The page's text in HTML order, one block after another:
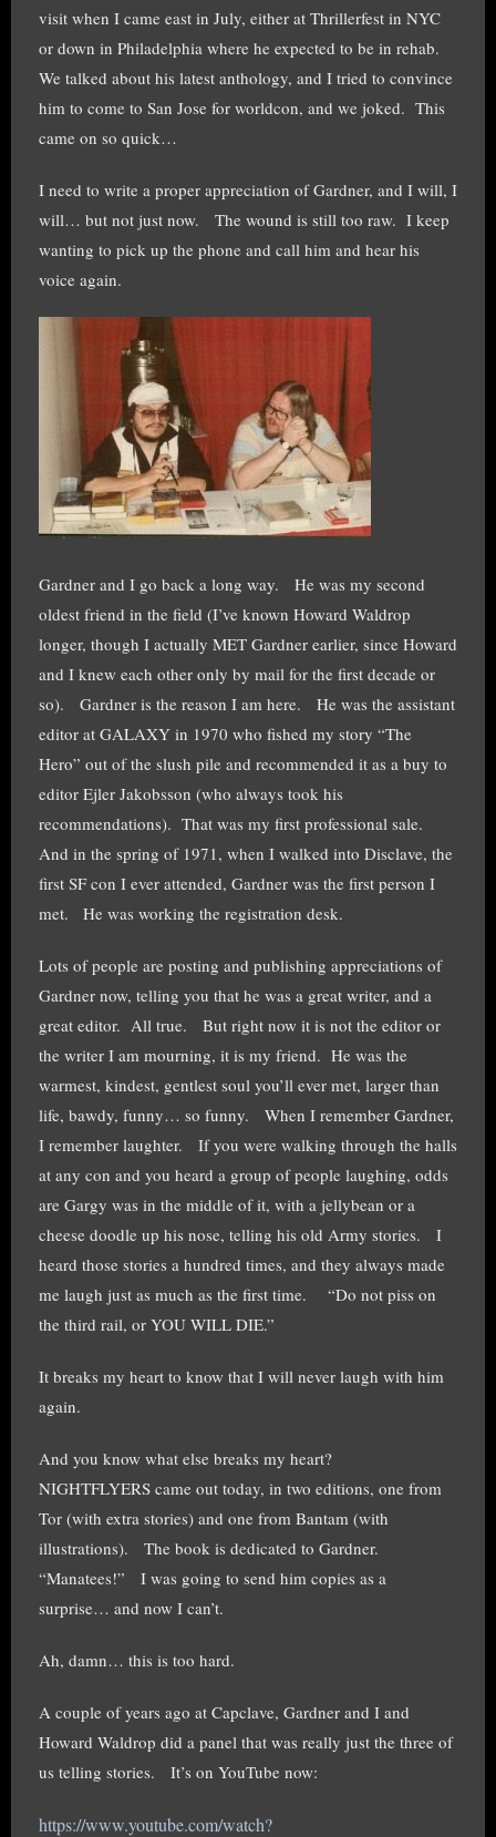
visit when I came east in July, either at Thrillerfest in NYC
or down in Philadelphia where he expected to be in rehab.
We talked about his latest anthology, and I tried to convince
him to come to San Jose for worldcon, and we joked. This
came on so quick…
I need to write a proper appreciation of Gardner, and I will, I
will… but not just now. The wound is still too raw. I keep
wanting to pick up the phone and call him and hear his
voice again.
Gardner and I go back a long way. He was my second
oldest friend in the field (I’ve known Howard Waldrop
longer, though I actually MET Gardner earlier, since Howard
and I knew each other only by mail for the first decade or
so). Gardner is the reason I am here. He was the assistant
editor at GALAXY in 1970 who fished my story “The
Hero” out of the slush pile and recommended it as a buy to
editor Ejler Jakobsson (who always took his
recommendations). That was my first professional sale.
And in the spring of 1971, when I walked into Disclave, the
first SF con I ever attended, Gardner was the first person I
met. He was working the registration desk.
Lots of people are posting and publishing appreciations of
Gardner now, telling you that he was a great writer, and a
great editor. All true. But right now it is not the editor or
the writer I am mourning, it is my friend. He was the
warmest, kindest, gentlest soul you’ll ever met, larger than
life, bawdy, funny… so funny. When I remember Gardner,
I remember laughter. If you were walking through the halls
at any con and you heard a group of people laughing, odds
are Gargy was in the middle of it, with a jellybean or a
cheese doodle up his nose, telling his old Army stories. I
heard those stories a hundred times, and they always made
me laugh just as much as the first time. “Do not piss on
the third rail, or YOU WILL DIE.”
It breaks my heart to know that I will never laugh with him
again.
And you know what else breaks my heart?
NIGHTFLYERS came out today, in two editions, one from
Tor (with extra stories) and one from Bantam (with
illustrations). The book is dedicated to Gardner.
“Manatees!” I was going to send him copies as a
surprise… and now I can’t.
Ah, damn… this is too hard.
A couple of years ago at Capclave, Gardner and I and
Howard Waldrop did a panel that was really just the three of
us telling stories. It’s on YouTube now:
https://www.youtube.com/watch?